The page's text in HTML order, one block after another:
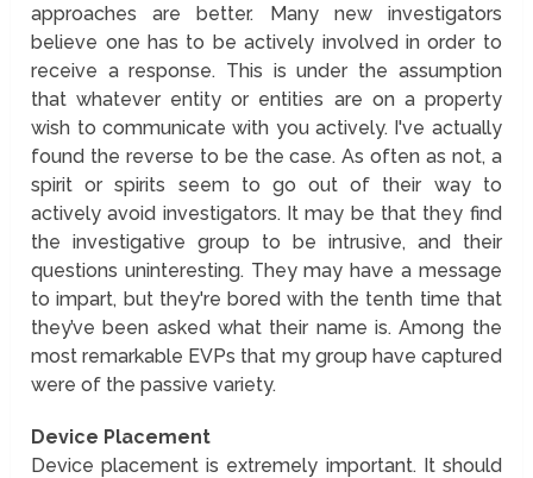
approaches are better. Many new investigators
believe one has to be actively involved in order to
receive a response. This is under the assumption
that whatever entity or entities are on a property
wish to communicate with you actively. I've actually
found the reverse to be the case. As often as not, a
spirit or spirits seem to go out of their way to
actively avoid investigators. It may be that they find
the investigative group to be intrusive, and their
questions uninteresting. They may have a message
to impart, but they're bored with the tenth time that
they’ve been asked what their name is. Among the
most remarkable EVPs that my group have captured
were of the passive variety.
Device Placement
Device placement is extremely important. It should